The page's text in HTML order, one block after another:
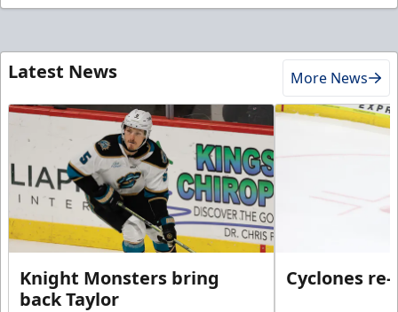
Latest News More News
Knight Monsters bring
back Taylor
Cyclones